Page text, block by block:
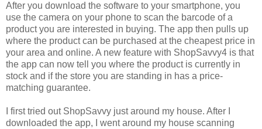
After you download the software to your smartphone, you
use the camera on your phone to scan the barcode of a
product you are interested in buying. The app then pulls up
where the product can be purchased at the cheapest price in
your area and online. A new feature with ShopSavvy4 is that
the app can now tell you where the product is currently in
stock and if the store you are standing in has a price-
matching guarantee.
I first tried out ShopSavvy just around my house. After I
downloaded the app, I went around my house scanning